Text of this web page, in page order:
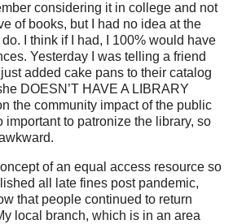
considering it in college and not
of books, but I had no idea at the
I think if I had, I 100% would have
Yesterday I was telling a friend
added cake pans to their catalog
DOESN’T HAVE A LIBRARY
the community impact of the public
important to patronize the library, so
of an equal access resource so
all late fines post pandemic,
that people continued to return
local branch, which is in an area